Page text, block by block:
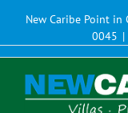
New Caribe Point in
0045 |